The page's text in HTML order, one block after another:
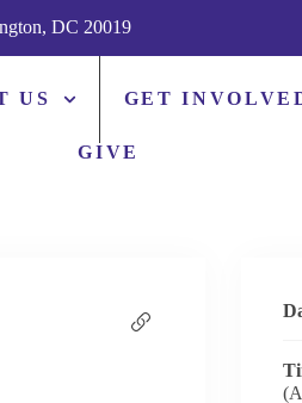
DC 20019
US GET
GIVE